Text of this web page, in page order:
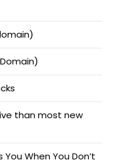
than most new
When You Don’t